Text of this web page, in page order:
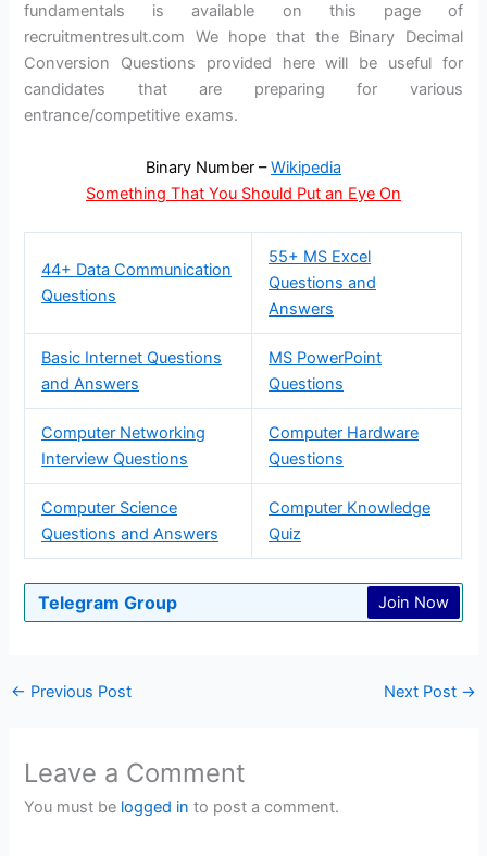
fundamentals is available on this page of
recruitmentresult.com We hope that the Binary Decimal
Conversion Questions provided here will be useful for
candidates that are preparing for various
entrance/competitive exams.
Binary Number –Wikipedia
Something That You Should Put an Eye On
44+ Data Communication
Questions
55+ MS Excel
Questions and
Answers
Basic Internet Questions
and Answers
MS PowerPoint
Questions
Computer Networking
Interview Questions
Computer Hardware
Questions
Computer Science
Questions and Answers
Computer Knowledge
Quiz
Telegram Group Join Now
← Previous Post Next Post →
Leave a Comment
You must be logged in to post a comment.